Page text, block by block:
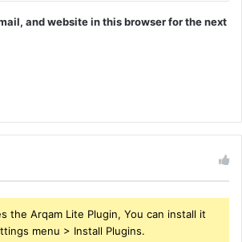
and website in this browser for the next
the Arqam Lite Plugin, You can install it
menu > Install Plugins.